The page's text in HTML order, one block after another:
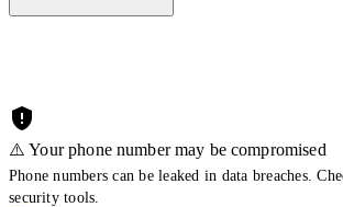
⚠️ Your phone number may be compromised
Phone numbers can be leaked in data breaches.
security tools.